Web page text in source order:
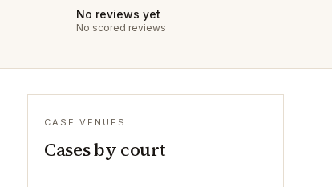
No reviews yet
No scored reviews
CASE VENUES
Cases by court